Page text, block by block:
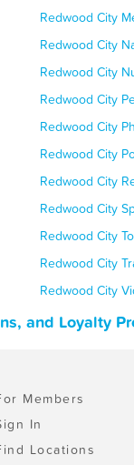
Redwood City
Redwood City
Redwood City
Redwood City
Redwood City
Redwood City
Redwood City
Redwood City
Redwood City
Redwood City
Redwood City
and Loyalty
Members
In
Locations